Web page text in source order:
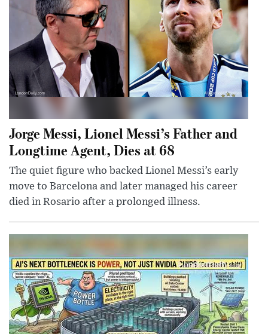
Jorge Messi, Lionel Messi’s Father and
Longtime Agent, Dies at 68
The quiet figure who backed Lionel Messi’s early
move to Barcelona and later managed his career
died in Rosario after a prolonged illness.